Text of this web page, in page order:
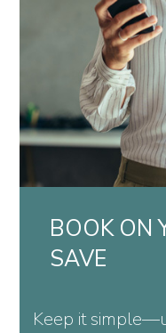
BOOK ON
SAVE
Keep it